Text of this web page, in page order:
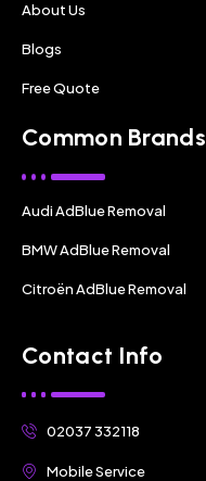
About Us
Blogs
Free Quote
Common Brands
Audi AdBlue Removal
BMW AdBlue Removal
Citroën AdBlue Removal
Contact Info
02037 332118
Mobile Service